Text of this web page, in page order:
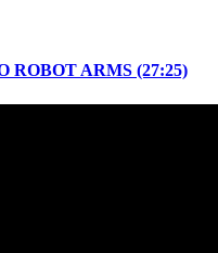
ROBOT ARMS (27:25)